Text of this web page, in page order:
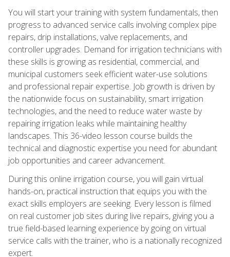
You will start your training with system fundamentals, then
progress to advanced service calls involving complex pipe
repairs, drip installations, valve replacements, and
controller upgrades. Demand for irrigation technicians with
these skills is growing as residential, commercial, and
municipal customers seek efficient water-use solutions
and professional repair expertise. Job growth is driven by
the nationwide focus on sustainability, smart irrigation
technologies, and the need to reduce water waste by
repairing irrigation leaks while maintaining healthy
landscapes. This 36-video lesson course builds the
technical and diagnostic expertise you need for abundant
job opportunities and career advancement.
During this online irrigation course, you will gain virtual
hands-on, practical instruction that equips you with the
exact skills employers are seeking. Every lesson is filmed
on real customer job sites during live repairs, giving you a
true field-based learning experience by going on virtual
service calls with the trainer, who is a nationally recognized
expert.